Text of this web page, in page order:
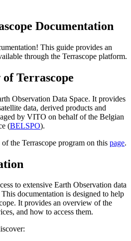
Documentation
This guide provides an
through the Terrascope platform.
Terrascope
Observation Data Space. It provides
data, derived products and
by VITO on behalf of the Belgian
(BELSPO).
the Terrascope program on this page.
to extensive Earth Observation data
documentation is designed to help
It provides an overview of the
and how to access them.